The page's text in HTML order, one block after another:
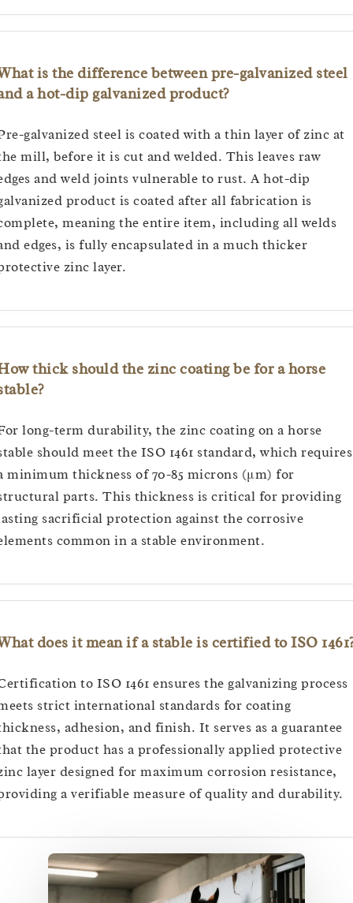
is the difference between pre-galvanized steel
a hot-dip galvanized product?
galvanized steel is coated with a thin layer of zinc at
mill, before it is cut and welded. This leaves raw
and weld joints vulnerable to rust. A hot-dip
product is coated after all fabrication is
meaning the entire item, including all welds
edges, is fully encapsulated in a much thicker
zinc layer.
thick should the zinc coating be for a horse
long-term durability, the zinc coating on a horse
should meet the ISO 1461 standard, which requires
minimum thickness of 70-85 microns (μm) for
parts. This thickness is critical for providing
sacrificial protection against the corrosive
common in a stable environment.
does it mean if a stable is certified to ISO
to ISO 1461 ensures the galvanizing process
strict international standards for coating
adhesion, and finish. It serves as a guarantee
the product has a professionally applied protective
layer designed for maximum corrosion resistance,
a verifiable measure of quality and durability.